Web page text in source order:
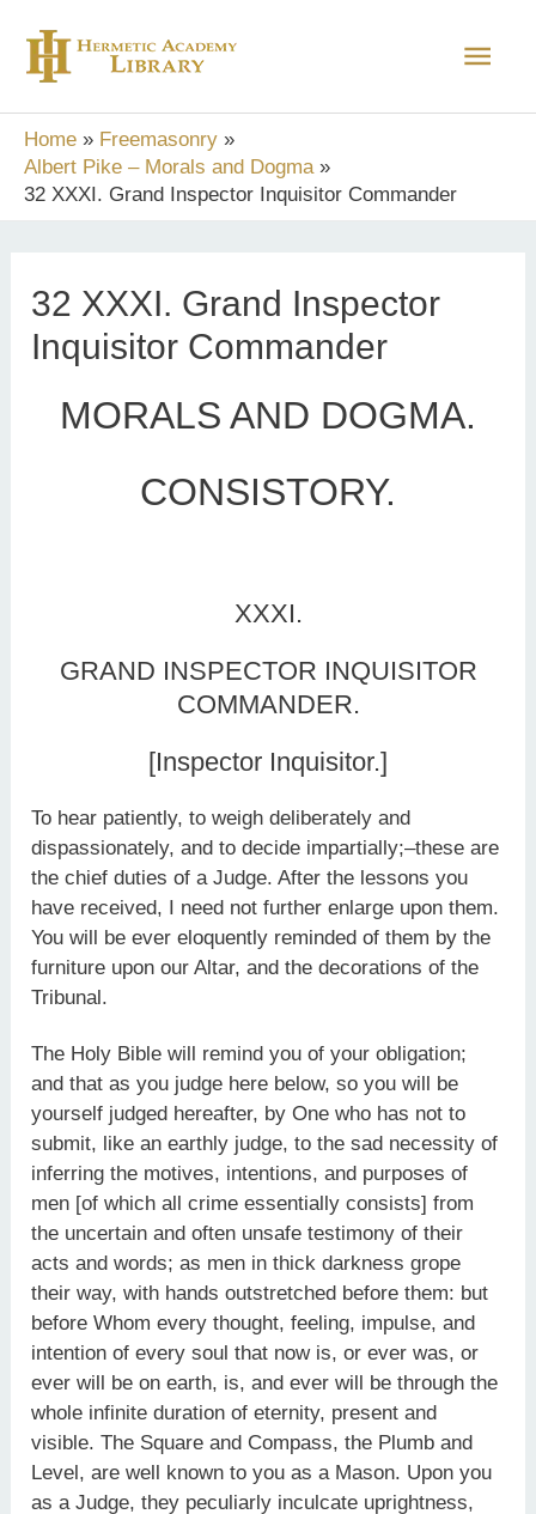
content
Main
Home
Freemasonry
Albert Pike – Morals and Dogma
32 XXXI. Grand Inspector Inquisitor Commander
32 XXXI. Grand Inspector
Inquisitor Commander
MORALS AND DOGMA.
CONSISTORY.
XXXI.
GRAND INSPECTOR INQUISITOR
COMMANDER.
[Inspector Inquisitor.]
To hear patiently, to weigh deliberately and
dispassionately, and to decide impartially;–these are
the chief duties of a Judge. After the lessons you
have received, I need not further enlarge upon them.
You will be ever eloquently reminded of them by the
furniture upon our Altar, and the decorations of the
Tribunal.
The Holy Bible will remind you of your obligation;
and that as you judge here below, so you will be
yourself judged hereafter, by One who has not to
submit, like an earthly judge, to the sad necessity of
inferring the motives, intentions, and purposes of
men [of which all crime essentially consists] from
the uncertain and often unsafe testimony of their
acts and words; as men in thick darkness grope
their way, with hands outstretched before them: but
before Whom every thought, feeling, impulse, and
intention of every soul that now is, or ever was, or
ever will be on earth, is, and ever will be through the
whole infinite duration of eternity, present and
visible. The Square and Compass, the Plumb and
Level, are well known to you as a Mason. Upon you
as a Judge, they peculiarly inculcate uprightness,